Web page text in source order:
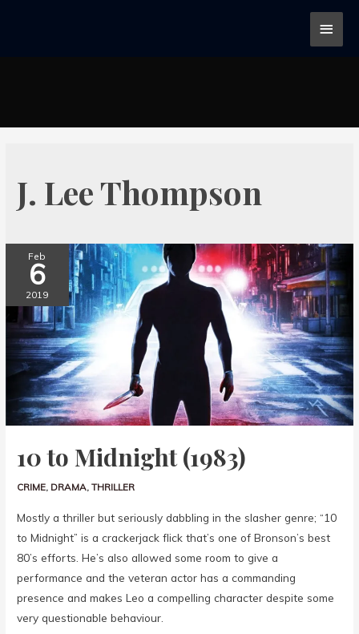
J. Lee Thompson
Feb
6
2019
10 to Midnight (1983)
CRIME, DRAMA,THRILLER
Mostly a thriller but seriously dabbling in the slasher genre; “10
to Midnight” is a crackerjack flick that’s one of Bronson’s best
80’s efforts. He’s also allowed some room to give a
performance and the veteran actor has a commanding
presence and makes Leo a compelling character despite some
very questionable behaviour.